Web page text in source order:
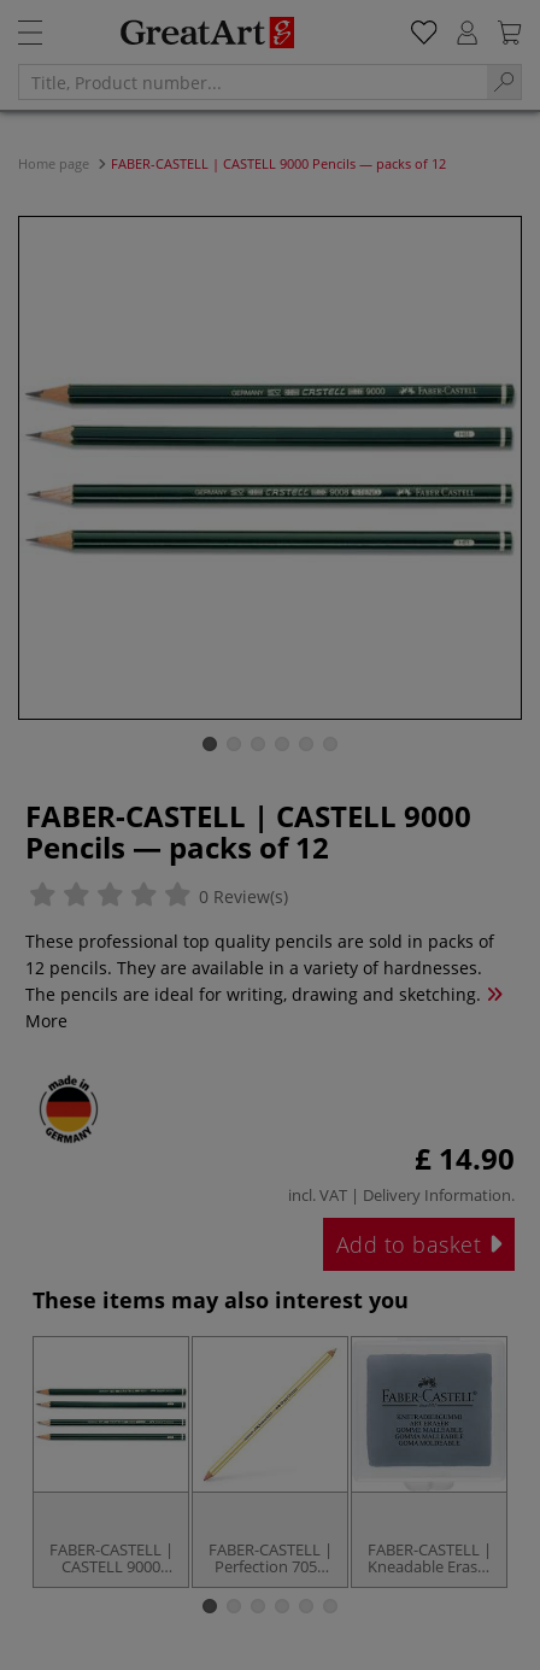
Home page FABER-CASTELL | CASTELL 9000 Pencils — packs of 12
FABER-CASTELL | CASTELL 9000
Pencils — packs of 12
0 Review(s)
These professional top quality pencils are sold in packs of
12 pencils. They are available in a variety of hardnesses.
The pencils are ideal for writing, drawing and sketching.
More
£ 14.90
incl. VAT | Delivery Information.
Add to basket
These items may also interest you
FABER-CASTELL |
CASTELL 9000
Pencils —
FABER-CASTELL |
Perfection 7057
eraser pencil — 2
FABER-CASTELL |
Kneadable Eraser
— grey